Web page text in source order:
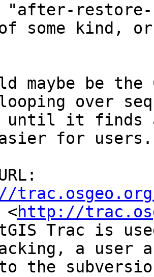
"after-restore-
over
for users.
<http://
Trac is
a user
the